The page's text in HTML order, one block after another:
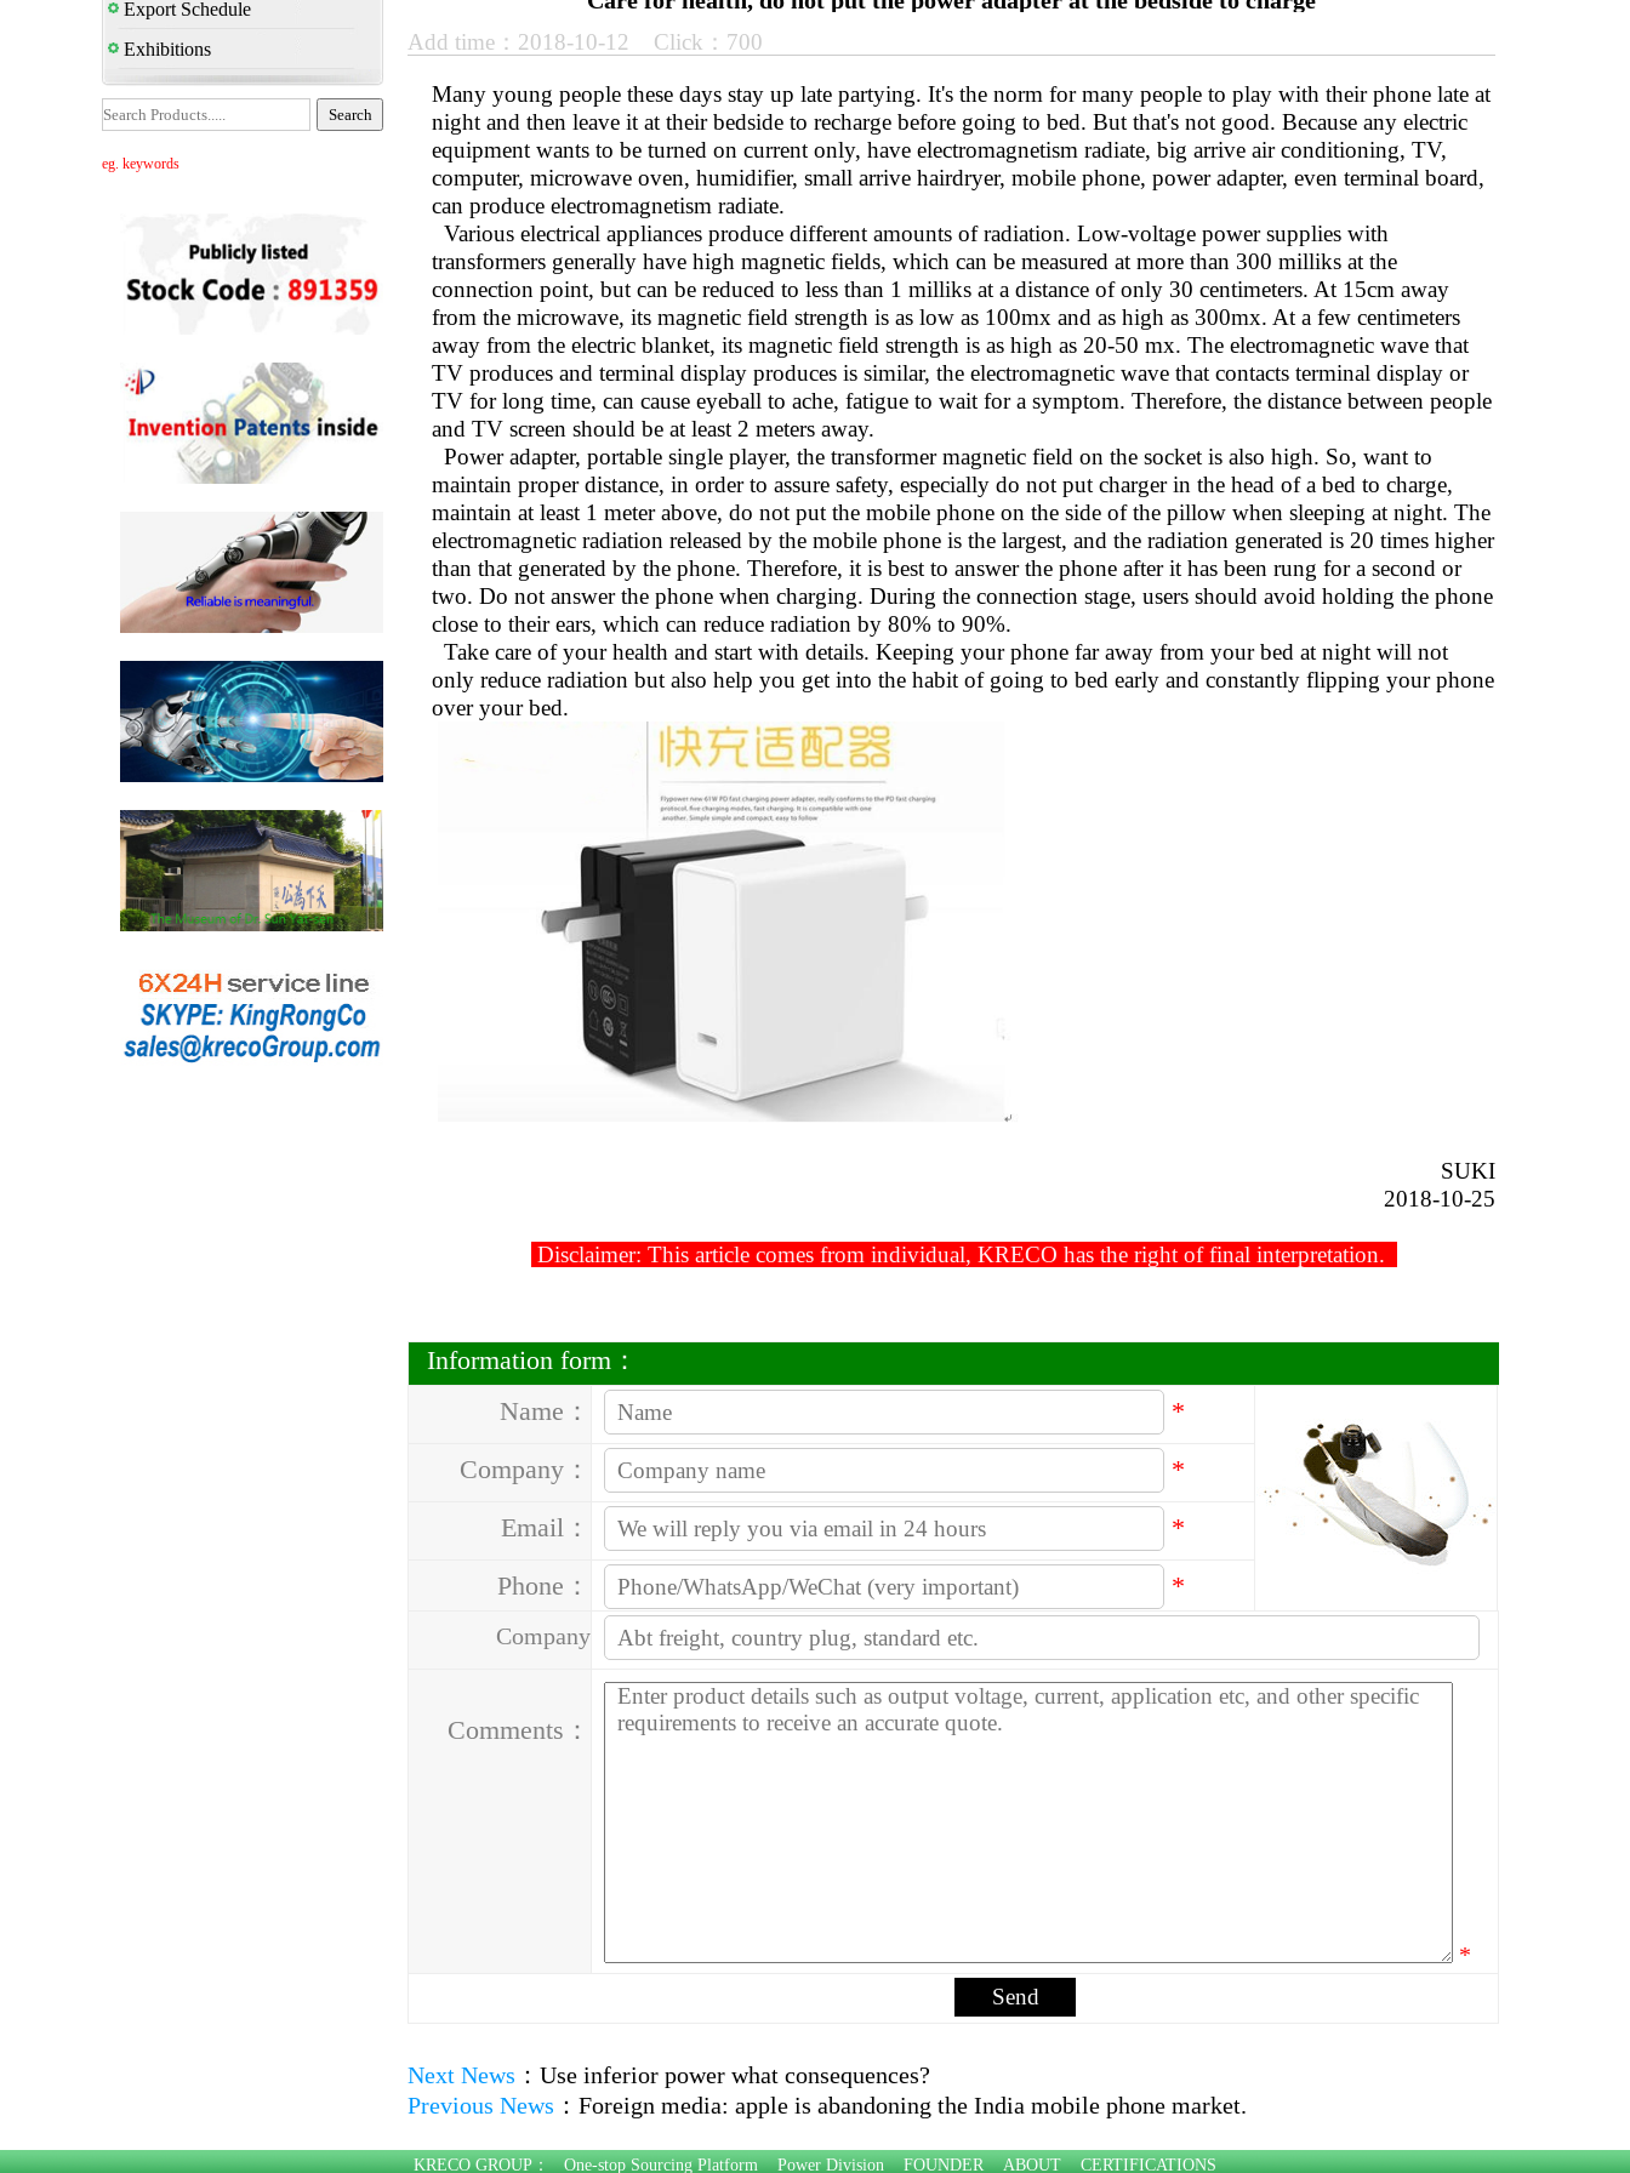
Export Schedule
Exhibitions
eg. keywords
Add time：2018-10-12 Click：700
Many young people these days stay up late partying. It's the norm for many people to play with their phone late at
night and then leave it at their bedside to recharge before going to bed. But that's not good. Because any electric
equipment wants to be turned on current only, have electromagnetism radiate, big arrive air conditioning, TV,
computer, microwave oven, humidifier, small arrive hairdryer, mobile phone, power adapter, even terminal board,
can produce electromagnetism radiate.
Various electrical appliances produce different amounts of radiation. Low-voltage power supplies with
transformers generally have high magnetic fields, which can be measured at more than 300 milliks at the
connection point, but can be reduced to less than 1 milliks at a distance of only 30 centimeters. At 15cm away
from the microwave, its magnetic field strength is as low as 100mx and as high as 300mx. At a few centimeters
away from the electric blanket, its magnetic field strength is as high as 20-50 mx. The electromagnetic wave that
TV produces and terminal display produces is similar, the electromagnetic wave that contacts terminal display or
TV for long time, can cause eyeball to ache, fatigue to wait for a symptom. Therefore, the distance between people
and TV screen should be at least 2 meters away.
Power adapter, portable single player, the transformer magnetic field on the socket is also high. So, want to
maintain proper distance, in order to assure safety, especially do not put charger in the head of a bed to charge,
maintain at least 1 meter above, do not put the mobile phone on the side of the pillow when sleeping at night. The
electromagnetic radiation released by the mobile phone is the largest, and the radiation generated is 20 times higher
than that generated by the phone. Therefore, it is best to answer the phone after it has been rung for a second or
two. Do not answer the phone when charging. During the connection stage, users should avoid holding the phone
close to their ears, which can reduce radiation by 80% to 90%.
Take care of your health and start with details. Keeping your phone far away from your bed at night will not
only reduce radiation but also help you get into the habit of going to bed early and constantly flipping your phone
over your bed.
SUKI
2018-10-25
Disclaimer: This article comes from individual, KRECO has the right of final interpretation.
Information form：
Name：
*
Company：
*
Email：
*
Phone：
*
Company
Comments：
*
Next News ： Use inferior power what consequences?
Previous News ： Foreign media: apple is abandoning the India mobile phone market.
KRECO GROUP：One-stop Sourcing Platform Power Division FOUNDER ABOUT CERTIFICATIONS